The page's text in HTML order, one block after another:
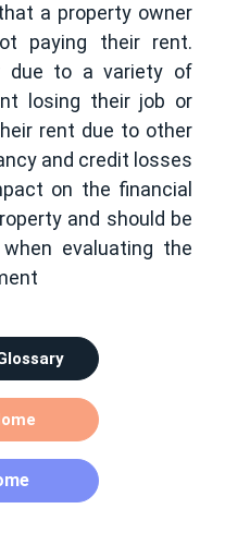
a property owner
paying their rent.
due to a variety of
losing their job or
rent due to other
and credit losses
on the financial
and should be
evaluating the